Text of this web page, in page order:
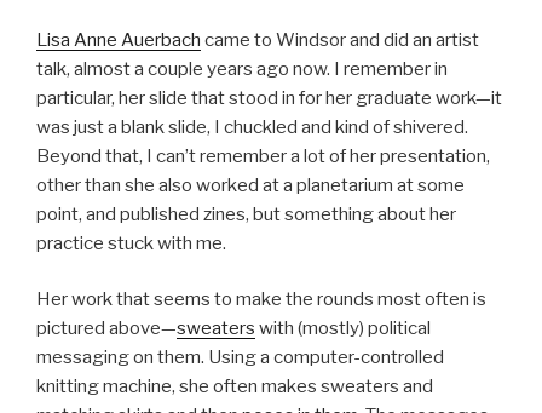
Lisa Anne Auerbach came to Windsor and did an artist
talk, almost a couple years ago now. I remember in
particular, her slide that stood in for her graduate work—it
was just a blank slide, I chuckled and kind of shivered.
Beyond that, I can’t remember a lot of her presentation,
other than she also worked at a planetarium at some
point, and published zines, but something about her
practice stuck with me.
Her work that seems to make the rounds most often is
pictured above—sweaters with (mostly) political
messaging on them. Using a computer-controlled
knitting machine, she often makes sweaters and